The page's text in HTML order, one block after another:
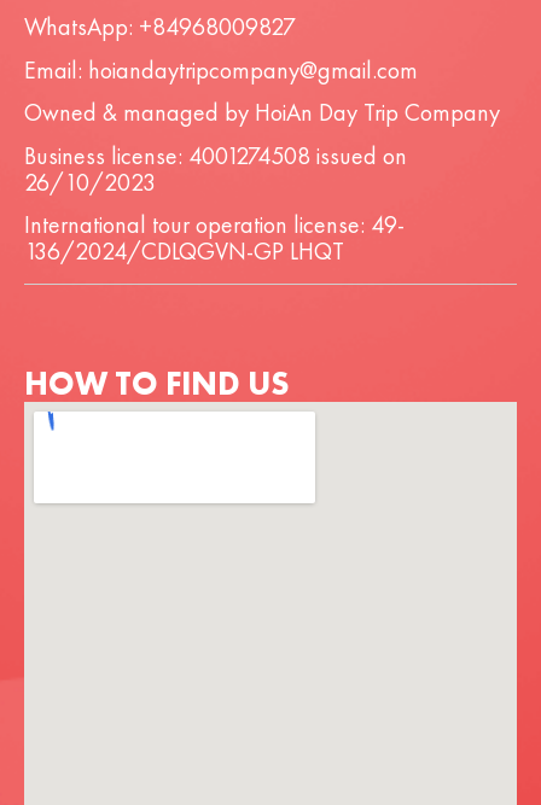
WhatsApp: +84968009827
Email: hoiandaytripcompany@gmail.com
Owned & managed by HoiAn Day Trip Company
Business license: 4001274508 issued on
26/10/2023
International tour operation license: 49-
136/2024/CDLQGVN-GP LHQT
HOW TO FIND US